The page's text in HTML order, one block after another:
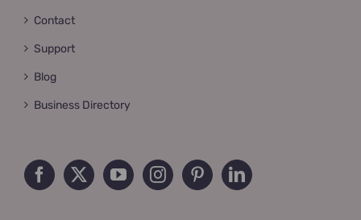
Contact
Support
Blog
Business Directory